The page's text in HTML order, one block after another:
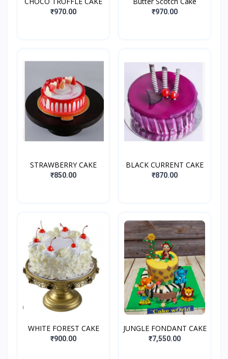
₹970.00 ₹970.00
STRAWBERRY CAKE
₹850.00
BLACK CURRENT CAKE
₹870.00
WHITE FOREST CAKE
₹900.00
JUNGLE FONDANT CAKE
₹7,550.00